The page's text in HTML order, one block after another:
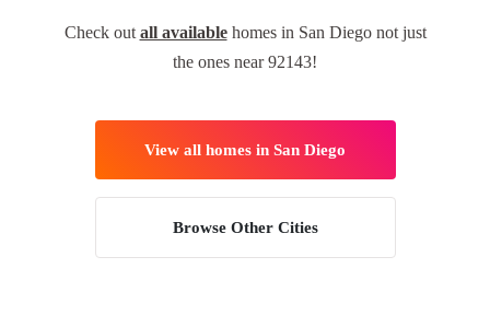
Check out all availablehomes in San Diego not just
the ones near 92143!
View all homes in San Diego
Browse Other Cities